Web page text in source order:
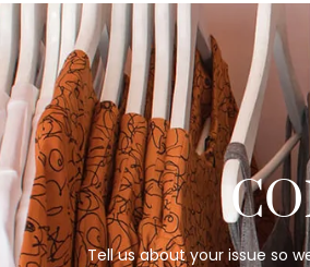
Tell us about your issue so